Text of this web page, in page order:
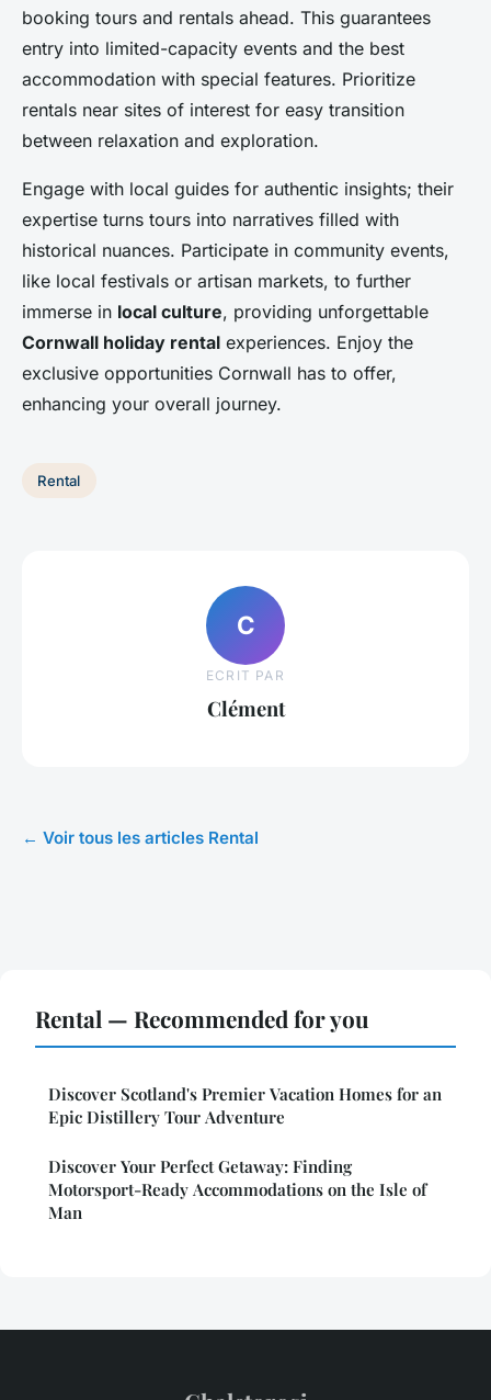
booking tours and rentals ahead. This guarantees
entry into limited-capacity events and the best
accommodation with special features. Prioritize
rentals near sites of interest for easy transition
between relaxation and exploration.
Engage with local guides for authentic insights; their
expertise turns tours into narratives filled with
historical nuances. Participate in community events,
like local festivals or artisan markets, to further
immerse in local culture, providing unforgettable
Cornwall holiday rental experiences. Enjoy the
exclusive opportunities Cornwall has to offer,
enhancing your overall journey.
Rental
C
ECRIT PAR
Clément
← Voir tous les articles Rental
Rental — Recommended for you
Discover Scotland's Premier Vacation Homes for an
Epic Distillery Tour Adventure
Discover Your Perfect Getaway: Finding
Motorsport-Ready Accommodations on the Isle of
Man